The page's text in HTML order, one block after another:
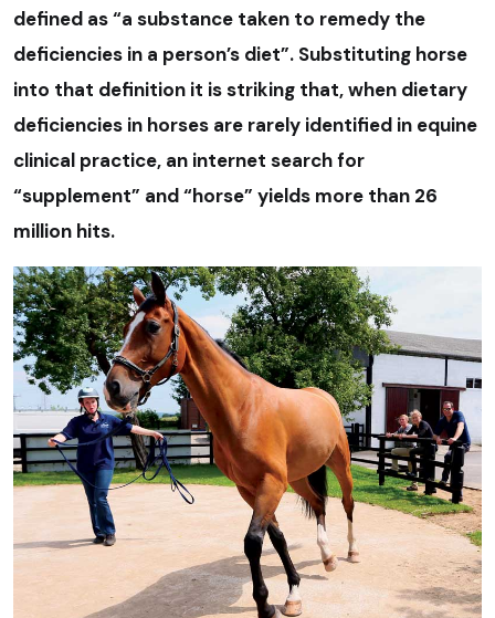
defined as “a substance taken to remedy the
deficiencies in a person’s diet”. Substituting horse
into that definition it is striking that, when dietary
deficiencies in horses are rarely identified in equine
clinical practice, an internet search for
“supplement” and “horse” yields more than 26
million hits.